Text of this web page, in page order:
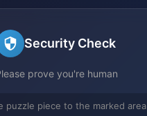
Security Check
prove you're human
puzzle piece to the marked area